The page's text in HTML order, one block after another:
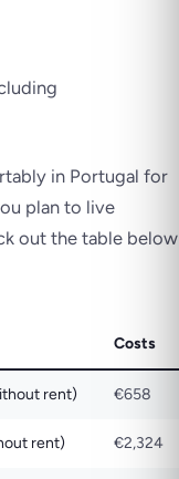
in Portugal for
plan to live
out the table below
Costs
rent) €658
rent) €2,324